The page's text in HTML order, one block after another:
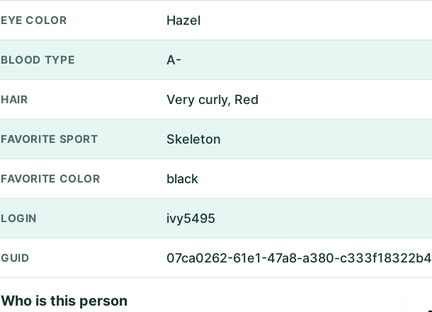
EYE COLOR Hazel
BLOOD TYPE A-
HAIR Very curly, Red
FAVORITE SPORT Skeleton
FAVORITE COLOR black
LOGIN ivy5495
GUID 07ca0262-61e1-47a8-a380-c333f18322b4
Who is this person